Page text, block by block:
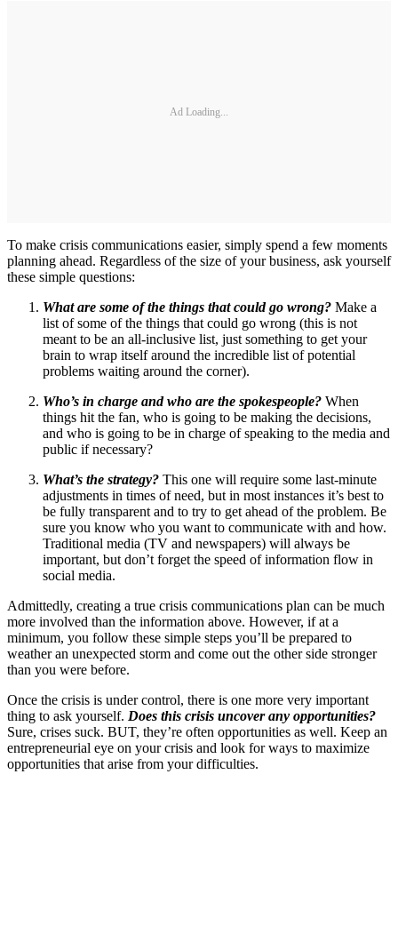
Ad Loading...
To make crisis communications easier, simply spend a few moments
planning ahead. Regardless of the size of your business, ask yourself
these simple questions:
What are some of the things that could go wrong? Make a
list of some of the things that could go wrong (this is not
meant to be an all-inclusive list, just something to get your
brain to wrap itself around the incredible list of potential
problems waiting around the corner).
Who’s in charge and who are the spokespeople? When
things hit the fan, who is going to be making the decisions,
and who is going to be in charge of speaking to the media and
public if necessary?
What’s the strategy? This one will require some last-minute
adjustments in times of need, but in most instances it’s best to
be fully transparent and to try to get ahead of the problem. Be
sure you know who you want to communicate with and how.
Traditional media (TV and newspapers) will always be
important, but don’t forget the speed of information flow in
social media.
Admittedly, creating a true crisis communications plan can be much
more involved than the information above. However, if at a
minimum, you follow these simple steps you’ll be prepared to
weather an unexpected storm and come out the other side stronger
than you were before.
Once the crisis is under control, there is one more very important
thing to ask yourself. Does this crisis uncover any opportunities?
Sure, crises suck. BUT, they’re often opportunities as well. Keep an
entrepreneurial eye on your crisis and look for ways to maximize
opportunities that arise from your difficulties.